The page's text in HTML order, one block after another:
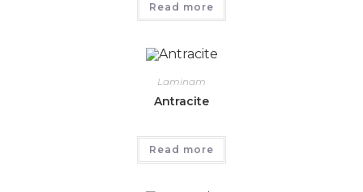
Read more
Laminam
Antracite
Read more